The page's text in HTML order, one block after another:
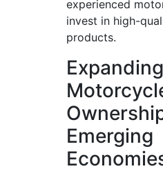
experienced
invest in high-
products.
Expanding
Emerging